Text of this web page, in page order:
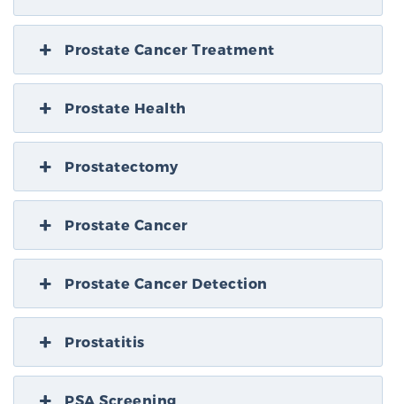
Prostate Cancer Treatment
Prostate Health
Prostatectomy
Prostate Cancer
Prostate Cancer Detection
Prostatitis
PSA Screening